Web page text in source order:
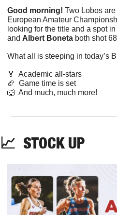
Good morning! Two Lobos
European Amateur
looking for the title and a spot
and Albert Boneta both shot
What all is steeping in today’s
🏅
  Academic all-stars
🏈
  Game time is set
🐺
  And much, much more!
📈
  STOCK UP